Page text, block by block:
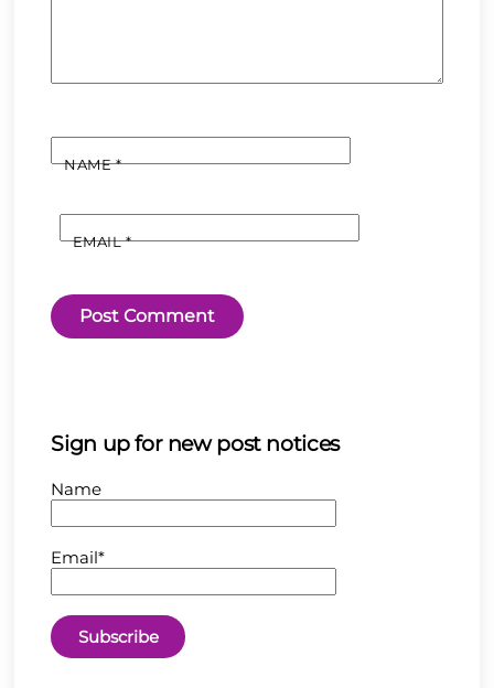
NAME*
EMAIL*
Sign up for new post notices
Name
Email*